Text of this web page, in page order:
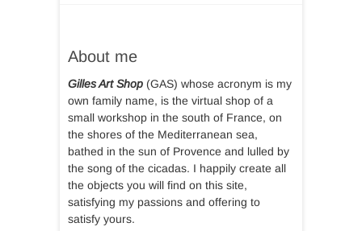
About me
Gilles Art Shop (GAS) whose acronym is my
own family name, is the virtual shop of a
small workshop in the south of France, on
the shores of the Mediterranean sea,
bathed in the sun of Provence and lulled by
the song of the cicadas. I happily create all
the objects you will find on this site,
satisfying my passions and offering to
satisfy yours.